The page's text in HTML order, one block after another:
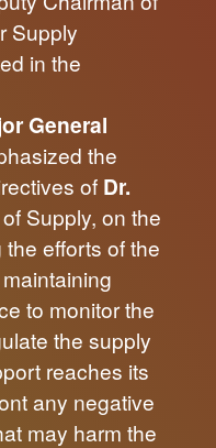
Supply
in the
General
the
of Dr.
Supply, on the
efforts of the
to monitor the
the supply
reaches its
any negative
may harm the